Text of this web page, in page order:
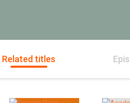
Related titles